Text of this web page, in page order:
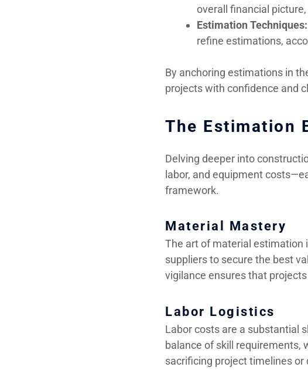
overall financial
Estimation Techniques:
refine estimations,
By anchoring estimations in
projects with confidence and
The Estimation
Delving deeper into
labor, and equipment
framework.
Material Mastery
The art of material estimation
suppliers to secure the best
vigilance ensures that
Labor Logistics
Labor costs are a substantial
balance of skill requirements,
sacrificing project timelines or